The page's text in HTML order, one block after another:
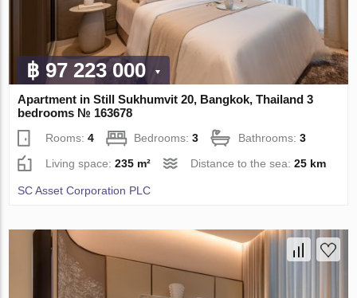
฿ 97 223 000
Apartment in Still Sukhumvit 20, Bangkok, Thailand 3
bedrooms № 163678
Rooms:4 Bedrooms:3 Bathrooms:3
Living space:235 m² Distance to the sea:25 km
SC Asset Corporation PLC